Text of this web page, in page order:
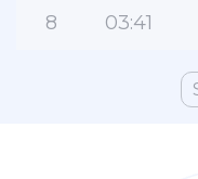
8 03:41